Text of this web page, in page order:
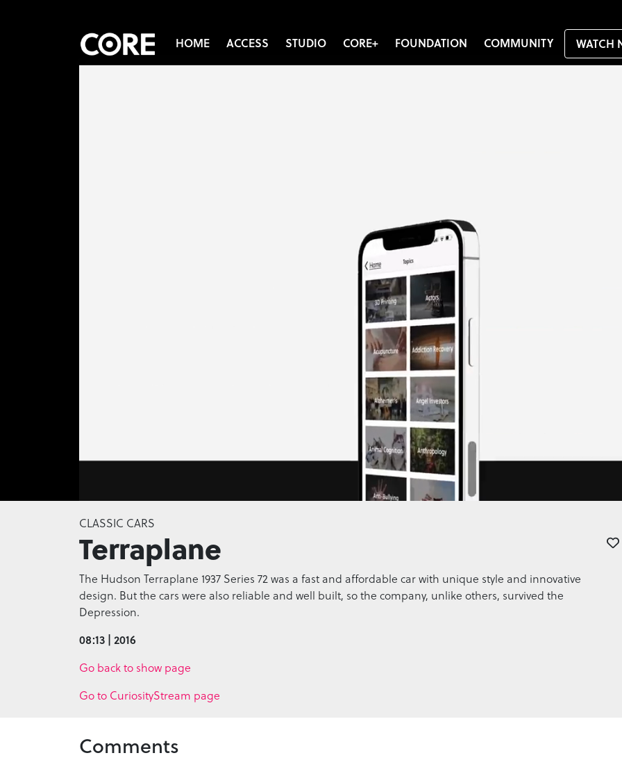
HOME ACCESS STUDIO CORE+ FOUNDATION COMMUNITY WATCH
seconds
of
0
seconds Volume
0%
CLASSIC CARS
Terraplane
The Hudson Terraplane 1937 Series 72 was a fast and affordable car with unique style and innovative
design. But the cars were also reliable and well built, so the company, unlike others, survived the
Depression.
08:13 | 2016
Go back to show page
Go to CuriosityStream page
Comments